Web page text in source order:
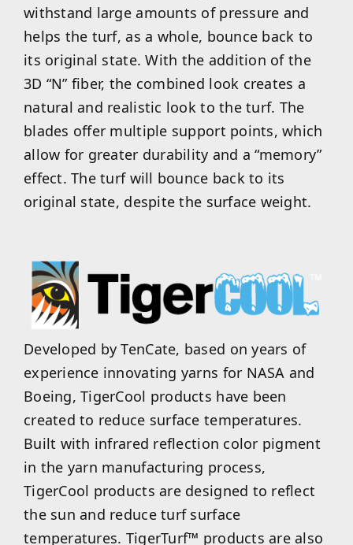
withstand large amounts of pressure and
helps the turf, as a whole, bounce back to
its original state. With the addition of the
3D “N” fiber, the combined look creates a
natural and realistic look to the turf. The
blades offer multiple support points, which
allow for greater durability and a “memory”
effect. The turf will bounce back to its
original state, despite the surface weight.
Developed by TenCate, based on years of
experience innovating yarns for NASA and
Boeing, TigerCool products have been
created to reduce surface temperatures.
Built with infrared reflection color pigment
in the yarn manufacturing process,
TigerCool products are designed to reflect
the sun and reduce turf surface
temperatures. TigerTurf™ products are also